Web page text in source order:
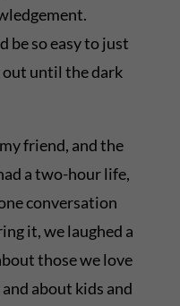
be so easy to just
out until the dark
friend, and the
a two-hour life,
conversation
it, we laughed a
those we love
about kids and